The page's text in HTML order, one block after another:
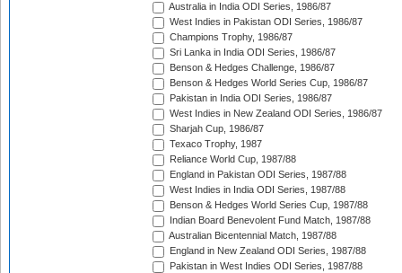
Australia in India ODI Series, 1986/87
West Indies in Pakistan ODI Series, 1986/87
Champions Trophy, 1986/87
Sri Lanka in India ODI Series, 1986/87
Benson & Hedges Challenge, 1986/87
Benson & Hedges World Series Cup, 1986/87
Pakistan in India ODI Series, 1986/87
West Indies in New Zealand ODI Series, 1986/87
Sharjah Cup, 1986/87
Texaco Trophy, 1987
Reliance World Cup, 1987/88
England in Pakistan ODI Series, 1987/88
West Indies in India ODI Series, 1987/88
Benson & Hedges World Series Cup, 1987/88
Indian Board Benevolent Fund Match, 1987/88
Australian Bicentennial Match, 1987/88
England in New Zealand ODI Series, 1987/88
Pakistan in West Indies ODI Series, 1987/88